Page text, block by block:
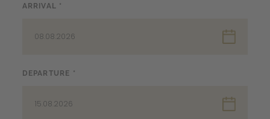
ARRIVAL *
08.08.2026
DEPARTURE *
15.08.2026